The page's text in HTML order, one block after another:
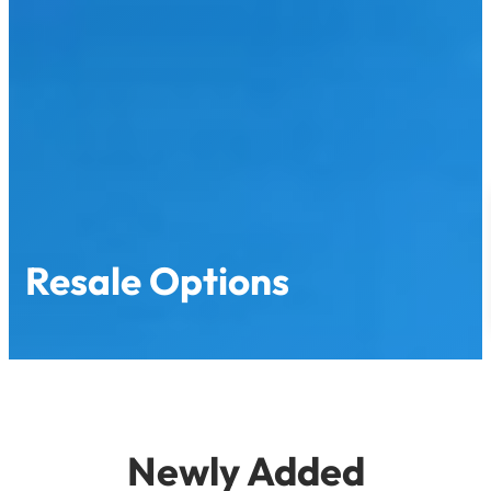
Resale Options
Newly Added